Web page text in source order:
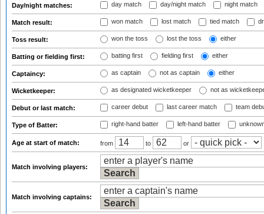
Day/night matches: day match day/night match night match
Match result: won match lost match tied match
Toss result: won the toss lost the toss either
Batting or fielding first: batting first fielding first either
Captaincy: as captain not as captain either
Wicketkeeper: as designated wicketkeeper not as
Debut or last match: career debut last career match team
Type of Batter: right-hand batter left-hand batter
Age at start of match: from to or
Match involving players:
Match involving captains: